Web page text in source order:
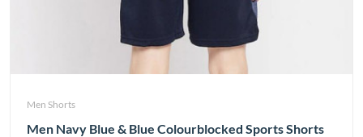
Men Shorts
Men Navy Blue & Blue Colourblocked Sports Shorts